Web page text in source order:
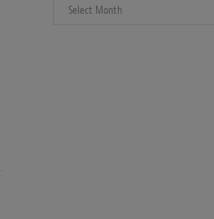
Archives